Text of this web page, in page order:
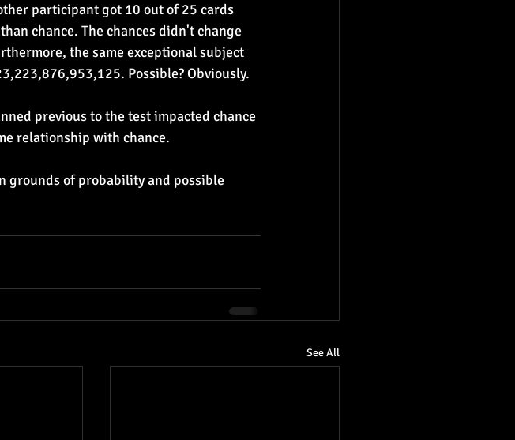
participant got 10 out of 25 cards
chance. The chances didn't change
the same exceptional subject
Possible? Obviously.
previous to the test impacted chance
relationship with chance.
grounds of probability and possible
See All